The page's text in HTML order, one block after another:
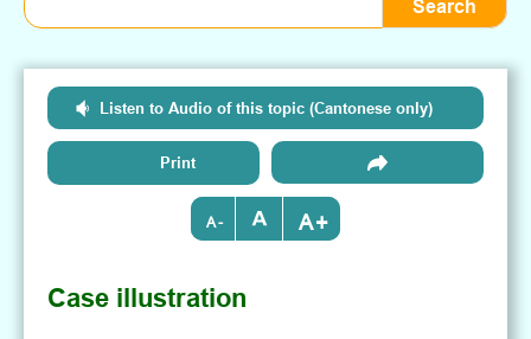
Listen to Audio of this topic (Cantonese only)
Print
- +
Case illustration